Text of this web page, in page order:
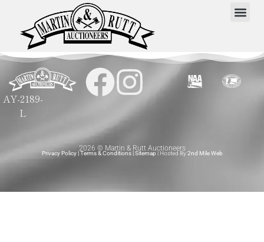
AY-2189-
L
2026 © Martin & Rutt Auctioneers
Privacy Policy|Terms & Conditions|Sitemap | Hosted By2nd Mile Web